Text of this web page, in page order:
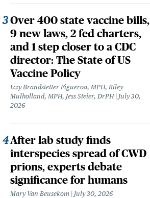
Over 400 state vaccine bills,
9 new laws, 2 fed charters,
and 1 step closer to a CDC
director: The State of US
Vaccine Policy
Izzy Brandstetter Figueroa, MPH, Riley
Mulholland, MPH, Jess Steier, DrPH
July 30,
2026
After lab study finds
interspecies spread of CWD
prions, experts debate
significance for humans
Mary Van Beusekom July 30, 2026